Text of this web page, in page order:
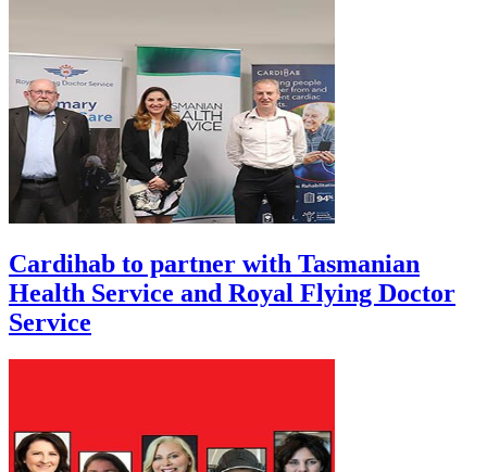
Cardihab to partner with Tasmanian
Health Service and Royal Flying Doctor
Service